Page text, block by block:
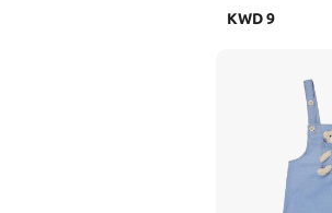
Suspender
KWD9